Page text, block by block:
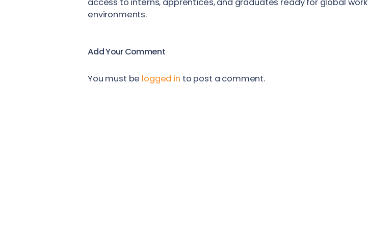
access to interns, apprentices, and graduates ready for global work
environments.
Add Your Comment
You must be logged in to post a comment.